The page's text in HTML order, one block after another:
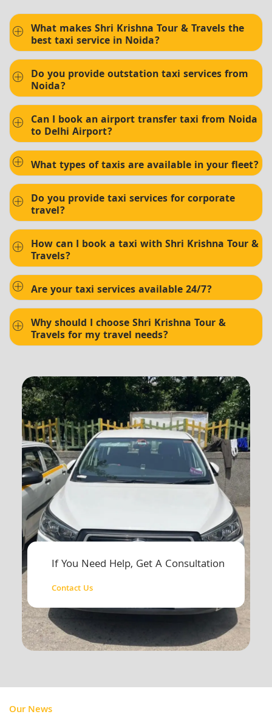
If You Need Help, Get A Consultation
Contact Us
What makes Shri Krishna Tour & Travels the
best taxi service in Noida?
Do you provide outstation taxi services from
Noida?
Can I book an airport transfer taxi from Noida
to Delhi Airport?
What types of taxis are available in your fleet?
Do you provide taxi services for corporate
travel?
How can I book a taxi with Shri Krishna Tour &
Travels?
Are your taxi services available 24/7?
Why should I choose Shri Krishna Tour &
Travels for my travel needs?
Our News